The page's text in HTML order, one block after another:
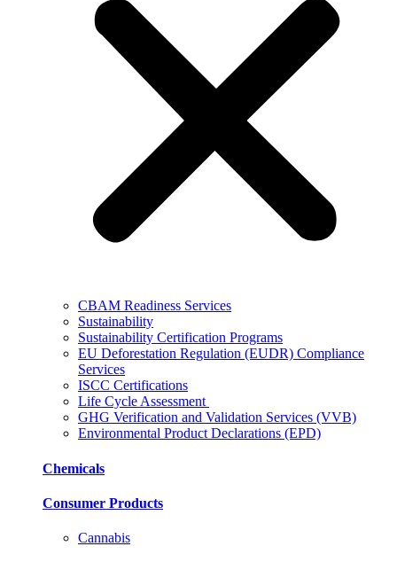
CBAM Readiness Services
Sustainability
Sustainability Certification Programs
EU Deforestation Regulation (EUDR) Compliance
Services
ISCC Certifications
Life Cycle Assessment
GHG Verification and Validation Services (VVB)
Environmental Product Declarations (EPD)
Chemicals
Consumer Products
Cannabis